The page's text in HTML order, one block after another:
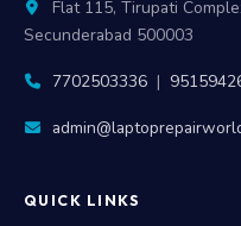
Flat 115, Tirupati
Secunderabad 500003
7702503336 |
QUICK LINKS